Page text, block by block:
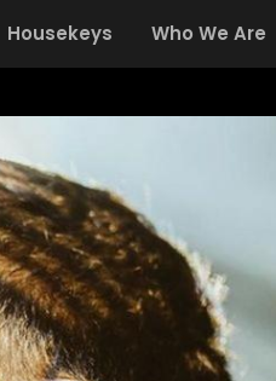
Housekeys Who We Are